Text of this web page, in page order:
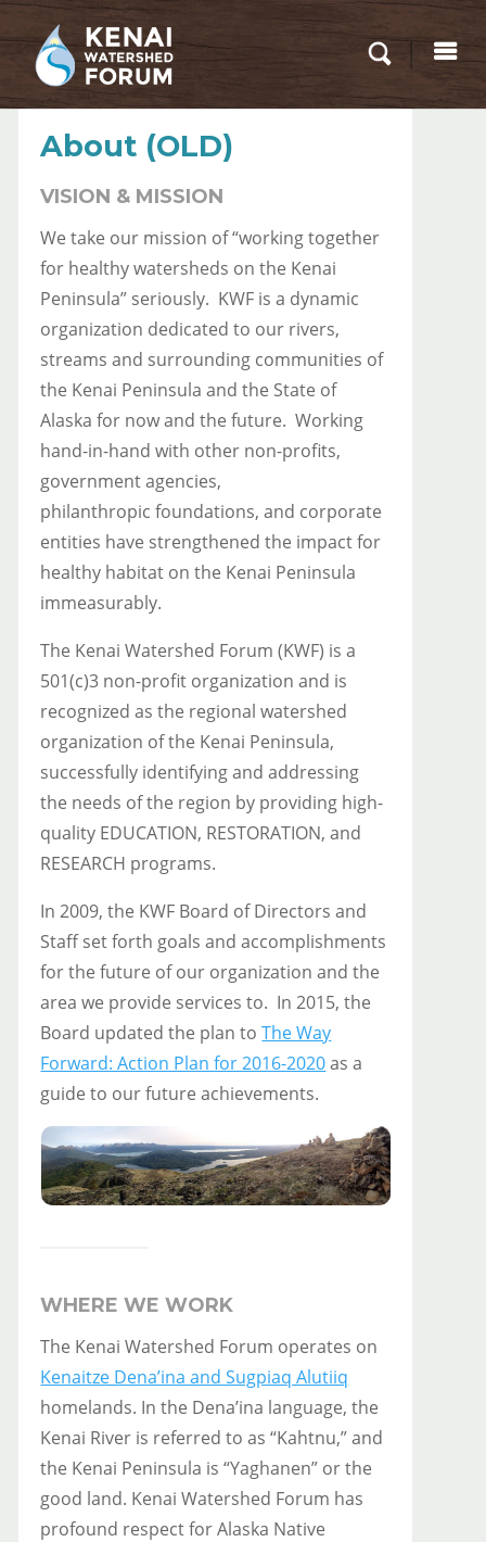
About (OLD)
VISION & MISSION
We take our mission of “working together
for healthy watersheds on the Kenai
Peninsula” seriously. KWF is a dynamic
organization dedicated to our rivers,
streams and surrounding communities of
the Kenai Peninsula and the State of
Alaska for now and the future. Working
hand-in-hand with other non-profits,
government agencies,
philanthropic foundations, and corporate
entities have strengthened the impact for
healthy habitat on the Kenai Peninsula
immeasurably.
The Kenai Watershed Forum (KWF) is a
501(c)3 non-profit organization and is
recognized as the regional watershed
organization of the Kenai Peninsula,
successfully identifying and addressing
the needs of the region by providing high-
quality EDUCATION, RESTORATION, and
RESEARCH programs.
In 2009, the KWF Board of Directors and
Staff set forth goals and accomplishments
for the future of our organization and the
area we provide services to. In 2015, the
Board updated the plan toThe Way
Forward: Action Plan for 2016-2020as a
guide to our future achievements.
WHERE WE WORK
The Kenai Watershed Forum operates on
Kenaitze Dena’ina and Sugpiaq Alutiiq
homelands. In the Dena’ina language, the
Kenai River is referred to as “Kahtnu,” and
the Kenai Peninsula is “Yaghanen” or the
good land. Kenai Watershed Forum has
profound respect for Alaska Native